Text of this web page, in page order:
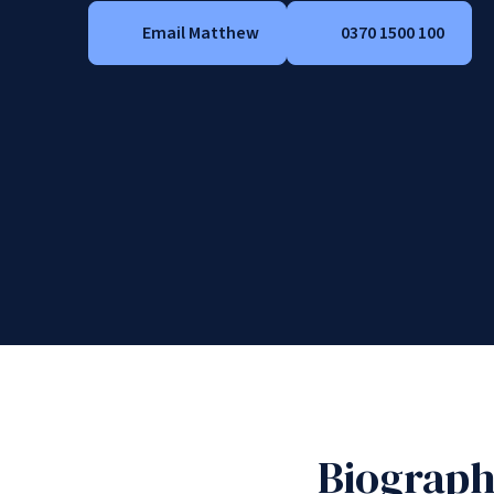
Email Matthew 0370 1500 100